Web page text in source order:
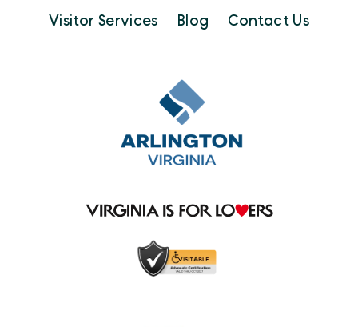
Visitor Services Blog Contact Us